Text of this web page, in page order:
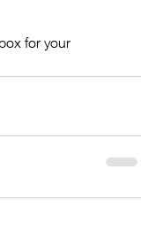
for your